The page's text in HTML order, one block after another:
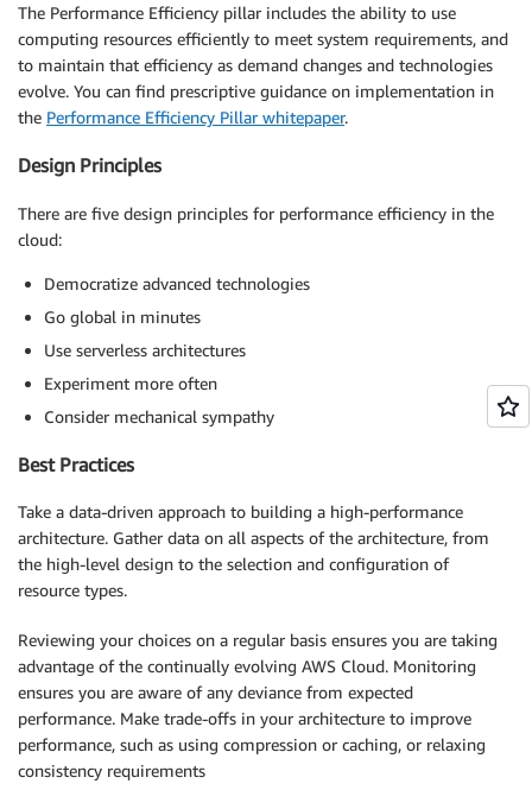
The Performance Efficiency pillar includes the ability to use
computing resources efficiently to meet system requirements, and
to maintain that efficiency as demand changes and technologies
evolve. You can find prescriptive guidance on implementation in
the Performance Efficiency Pillar whitepaper.
Design Principles
There are five design principles for performance efficiency in the
cloud:
Democratize advanced technologies
Go global in minutes
Use serverless architectures
Experiment more often
Consider mechanical sympathy
Best Practices
Take a data-driven approach to building a high-performance
architecture. Gather data on all aspects of the architecture, from
the high-level design to the selection and configuration of
resource types.
Reviewing your choices on a regular basis ensures you are taking
advantage of the continually evolving AWS Cloud. Monitoring
ensures you are aware of any deviance from expected
performance. Make trade-offs in your architecture to improve
performance, such as using compression or caching, or relaxing
consistency requirements